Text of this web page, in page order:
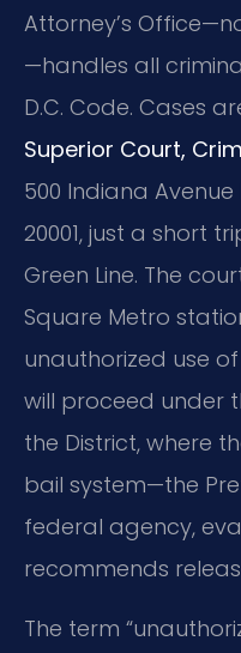
Attorney’s
—handles all
D.C. Code. Cases
Superior Court,
500 Indiana Avenue
20001, just a short
Green Line. The
Square Metro
unauthorized use
will proceed under
the District, where
bail system—the
federal agency,
recommends
The term